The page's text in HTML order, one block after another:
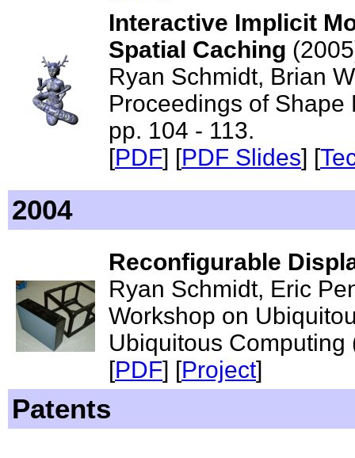
Interactive Implicit
Spatial Caching
Ryan Schmidt, Brian
Proceedings of
pp. 104 - 113.
[PDF] [PDF Slides] [
2004
Reconfigurable
Ryan Schmidt, Eric
Workshop on
Ubiquitous Computing
[PDF] [Project]
Patents